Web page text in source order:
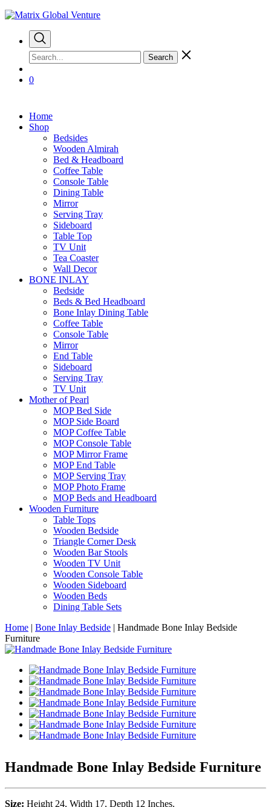
Search
0
Home
Shop
Bedsides
Wooden Almirah
Bed & Headboard
Coffee Table
Console Table
Dining Table
Mirror
Serving Tray
Sideboard
Table Top
TV Unit
Tea Coaster
Wall Decor
BONE INLAY
Bedside
Beds & Bed Headboard
Bone Inlay Dining Table
Coffee Table
Console Table
Mirror
End Table
Sideboard
Serving Tray
TV Unit
Mother of Pearl
MOP Bed Side
MOP Side Board
MOP Coffee Table
MOP Console Table
MOP Mirror Frame
MOP End Table
MOP Serving Tray
MOP Photo Frame
MOP Beds and Headboard
Wooden Furniture
Table Tops
Wooden Bedside
Triangle Corner Desk
Wooden Bar Stools
Wooden TV Unit
Wooden Console Table
Wooden Sideboard
Wooden Beds
Dining Table Sets
Home | Bone Inlay Bedside | Handmade Bone Inlay Bedside
Furniture
Handmade Bone Inlay Bedside Furniture
Size: Height 24, Width 17, Depth 12 Inches.